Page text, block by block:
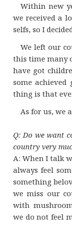
Within new
we received a
selfs, so I
We left our
this time many
have got
some achieved
thing is that
As for us, we
Q: Do we want
country very
A: When I talk
always feel
something
we miss our
with
we do not feel